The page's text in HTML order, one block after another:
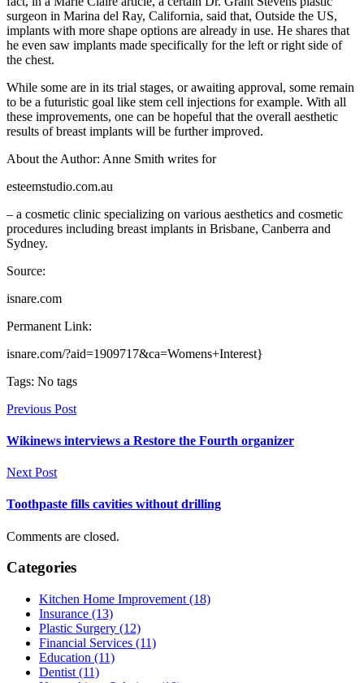
surgeon in Marina del Ray, California, said that, Outside the US,
implants with more shape options are already in use. He shares that
he even saw implants made specifically for the left or right side of
the chest.
While some are in its trial stages, or awaiting approval, some remain
to be a futuristic goal like stem cell injections for example. With all
these improvements, one can be hopeful that the overall aesthetic
results of breast implants will be further improved.
About the Author: Anne Smith writes for
esteemstudio.com.au
– a cosmetic clinic specializing on various aesthetics and cosmetic
procedures including breast implants in Brisbane, Canberra and
Sydney.
Source:
isnare.com
Permanent Link:
isnare.com/?aid=1909717&ca=Womens+Interest}
Tags: No tags
Previous Post
Wikinews interviews a Restore the Fourth organizer
Next Post
Toothpaste fills cavities without drilling
Comments are closed.
Categories
Kitchen Home Improvement (18)
Insurance (13)
Plastic Surgery (12)
Financial Services (11)
Education (11)
Dentist (11)